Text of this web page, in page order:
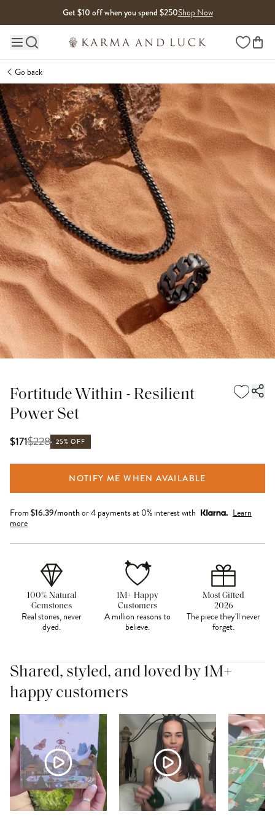
Get $10 off when you spend $250Shop Now
Main site navigation Wishlist
Go back
Fortitude Within - Resilient
Power Set
$171$228 25% OFF
NOTIFY ME WHEN AVAILABLE
From $16.39/monthor 4 payments at 0% interest with
Learn
more
100% Natural
Gemstones
Real stones, never
dyed.
1M+ Happy
Customers
A million reasons to
believe.
Most Gifted
2026
The piece they'll never
forget.
Shared, styled, and loved by 1M+
happy customers